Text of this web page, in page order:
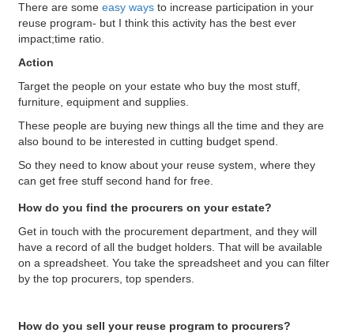
There are some easy ways to increase participation in your
reuse program- but I think this activity has the best ever
impact;time ratio.
Action
Target the people on your estate who buy the most stuff,
furniture, equipment and supplies.
These people are buying new things all the time and they are
also bound to be interested in cutting budget spend.
So they need to know about your reuse system, where they
can get free stuff second hand for free.
How do you find the procurers on your estate?
Get in touch with the procurement department, and they will
have a record of all the budget holders. That will be available
on a spreadsheet. You take the spreadsheet and you can filter
by the top procurers, top spenders.
How do you sell your reuse program to procurers?